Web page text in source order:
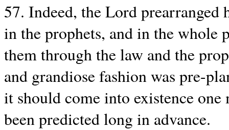
57. Indeed, the Lord
in the prophets, and in the whole
them through the law and the
and grandiose fashion was pre-
it should come into existence
been predicted long in advance.